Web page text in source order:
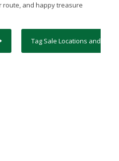
route, and happy treasure
Tag Sale Locations and